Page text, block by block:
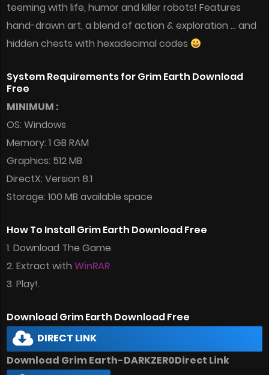
teeming with life, humor and killer robots! Features
hand-drawn art, a blend of action & exploration … and
hidden chests with hexadecimal codes
System Requirements for Grim Earth Download
Free
MINIMUM :
OS: Windows
Memory: 1 GB RAM
Graphics: 512 MB
DirectX: Version 8.1
Storage: 100 MB available space
How To Install Grim Earth Download Free
1. Download The Game.
2. Extract with WinRAR
3. Play!.
Download Grim Earth Download Free
DIRECT LINK
Download Grim Earth-DARKZER0Direct Link